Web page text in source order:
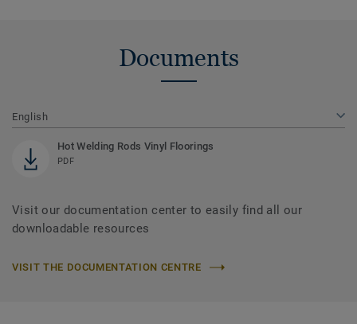
Documents
English
Hot Welding Rods Vinyl Floorings
PDF
Visit our documentation center to easily find all our
downloadable resources
VISIT THE DOCUMENTATION CENTRE